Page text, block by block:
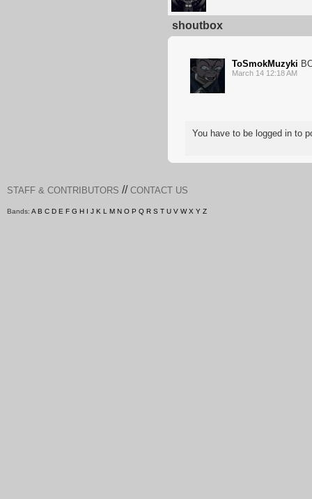
shoutbox
ToSmokMuzyki
March 14 12:18 AM
You have to be logged in to
STAFF & CONTRIBUTORS // CONTACT US
Bands: A B C D E F G H I J K L M N O P Q R S T U V W X Y Z